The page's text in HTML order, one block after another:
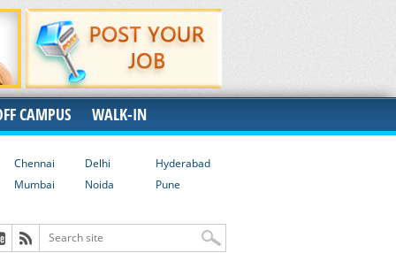
CAMPUS WALK-IN
Chennai Delhi
Hyderabad
Mumbai Noida Pune